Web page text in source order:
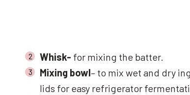
Whisk- for mixing the batter.
Mixing bowl– to mix wet and dry
lids for easy refrigerator